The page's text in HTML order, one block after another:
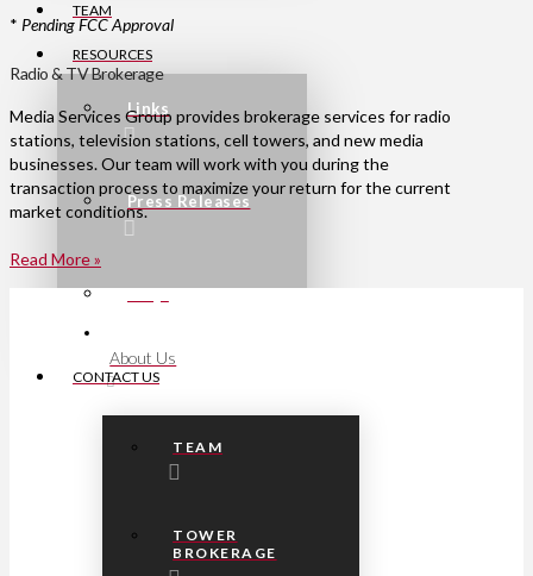
TEAM
RESOURCES
Links
Press Releases
FAQs
CONTACT US
* Pending FCC Approval
Radio & TV Brokerage
Media Services Group provides brokerage services for radio
stations, television stations, cell towers, and new media
businesses. Our team will work with you during the
transaction process to maximize your return for the current
market conditions.
Read More »
About Us
TEAM
TOWER
BROKERAGE